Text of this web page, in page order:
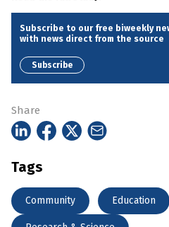
Subscribe to our free biweekly
with news direct from the source
Subscribe
Share
Tags
Community Education